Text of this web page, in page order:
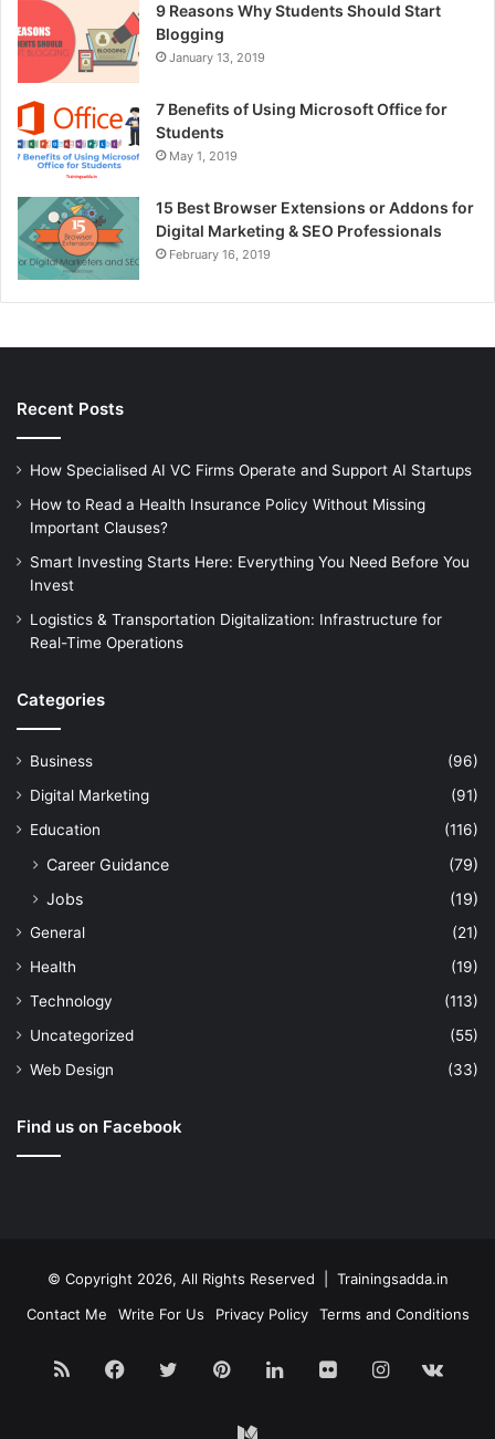
9 Reasons Why Students Should Start
Blogging
January 13, 2019
7 Benefits of Using Microsoft Office for
Students
May 1, 2019
15 Best Browser Extensions or Addons for
Digital Marketing & SEO Professionals
February 16, 2019
Recent Posts
How Specialised AI VC Firms Operate and Support AI Startups
How to Read a Health Insurance Policy Without Missing
Important Clauses?
Smart Investing Starts Here: Everything You Need Before You
Invest
Logistics & Transportation Digitalization: Infrastructure for
Real-Time Operations
Categories
Business
(96)
Digital Marketing
(91)
Education
(116)
Career Guidance
(79)
Jobs
(19)
General
(21)
Health
(19)
Technology
(113)
Uncategorized
(55)
Web Design
(33)
Find us on Facebook
© Copyright 2026, All Rights Reserved | Trainingsadda.in
Contact Me
Write For Us Privacy Policy Terms and Conditions
RSS Facebook
TwitterPinterestLinkedInFlickrInstagram
Medium